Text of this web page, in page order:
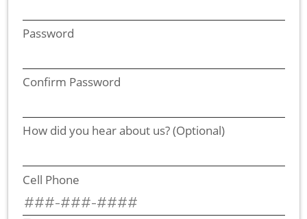
Password
Confirm Password
How did you hear about us? (Optional)
Cell Phone